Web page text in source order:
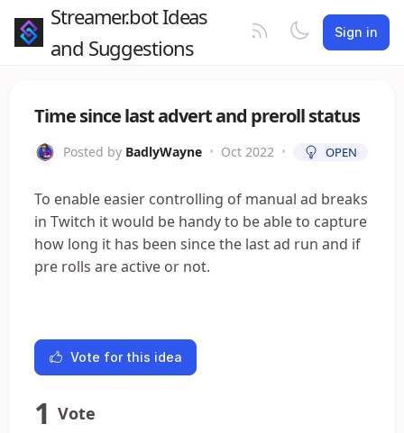
Streamer.bot Ideas
and Suggestions
Sign in
Time since last advert and preroll status
Posted by BadlyWayne • Oct 2022 • OPEN
To enable easier controlling of manual ad breaks
in Twitch it would be handy to be able to capture
how long it has been since the last ad run and if
pre rolls are active or not.
Vote for this idea
1 Vote